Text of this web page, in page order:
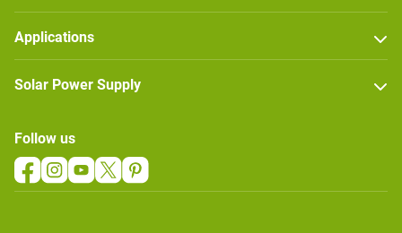
Applications
Solar Power Supply
Follow us